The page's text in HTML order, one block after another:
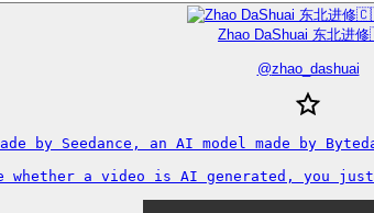
Zhao DaShuai 东北进
@zhao_dashuai
by Seedance, an AI model made by
whether a video is AI generated, you